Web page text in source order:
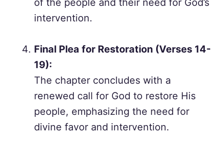
of the people and their need for God’s
intervention.
Final Plea for Restoration (Verses 14-
19):
The chapter concludes with a
renewed call for God to restore His
people, emphasizing the need for
divine favor and intervention.